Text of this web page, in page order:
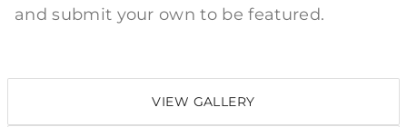
and submit your own to be featured.
VIEW GALLERY